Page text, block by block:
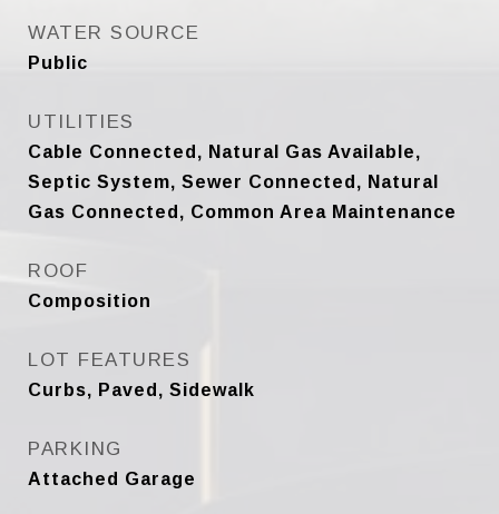
WATER SOURCE
Public
UTILITIES
Cable Connected, Natural Gas Available,
Septic System, Sewer Connected, Natural
Gas Connected, Common Area Maintenance
ROOF
Composition
LOT FEATURES
Curbs, Paved, Sidewalk
PARKING
Attached Garage